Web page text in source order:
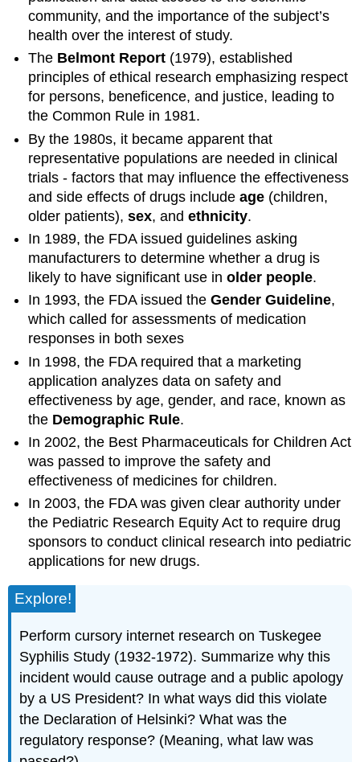
community, and the importance of the subject’s
health over the interest of study.
The Belmont Report (1979), established
principles of ethical research emphasizing respect
for persons, beneficence, and justice, leading to
the Common Rule in 1981.
By the 1980s, it became apparent that
representative populations are needed in clinical
trials - factors that may influence the effectiveness
and side effects of drugs includeage (children,
older patients),sex, andethnicity.
In 1989, the FDA issued guidelines asking
manufacturers to determine whether a drug is
likely to have significant use inolder people.
In 1993, the FDA issued theGender Guideline,
which called for assessments of medication
responses in both sexes
In 1998, the FDA required that a marketing
application analyzes data on safety and
effectiveness by age, gender, and race, known as
the Demographic Rule.
In 2002, the Best Pharmaceuticals for Children Act
was passed to improve the safety and
effectiveness of medicines for children.
In 2003, the FDA was given clear authority under
the Pediatric Research Equity Act to require drug
sponsors to conduct clinical research into pediatric
applications for new drugs.
Explore!
Perform cursory internet research on Tuskegee
Syphilis Study (1932-1972). Summarize why this
incident would cause outrage and a public apology
by a US President? In what ways did this violate
the Declaration of Helsinki? What was the
regulatory response? (Meaning, what law was